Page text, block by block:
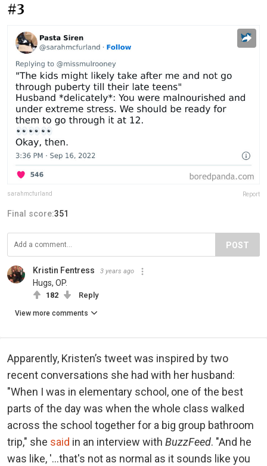
#3
sarahmcfurland Report
Final score:351
POST
Kristin Fentress 3 years ago
Hugs, OP.
182 Reply
View more comments
Apparently, Kristen’s tweet was inspired by two
recent conversations she had with her husband:
"When I was in elementary school, one of the best
parts of the day was when the whole class walked
across the school together for a big group bathroom
trip," she said in an interview with BuzzFeed. "And he
was like, '...that's not as normal as it sounds like you